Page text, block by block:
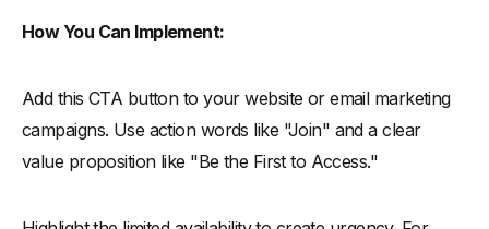
How You Can Implement:
Add this CTA button to your website or email marketing
campaigns. Use action words like "Join" and a clear
value proposition like "Be the First to Access."